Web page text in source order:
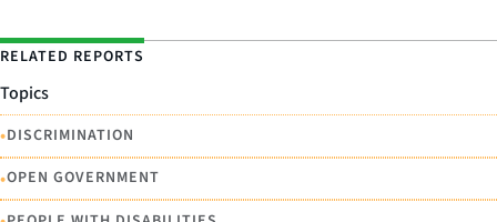
RELATED REPORTS
Topics
•DISCRIMINATION
•OPEN GOVERNMENT